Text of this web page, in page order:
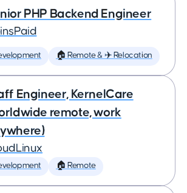
PHP Backend Engineer
🏠 Remote & ✈️ Relocation
Engineer, KernelCare
remote, work
🏠 Remote